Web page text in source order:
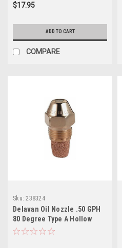
$17.95
ADD TO CART
COMPARE
Sku: 238324
Delavan Oil Nozzle .50 GPH
80 Degree Type A Hollow